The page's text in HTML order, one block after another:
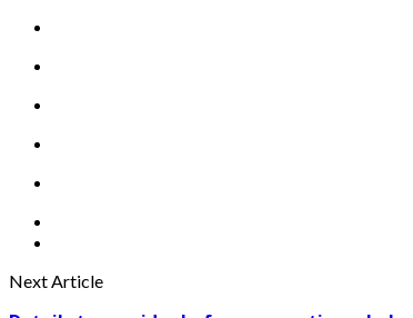
Next Article